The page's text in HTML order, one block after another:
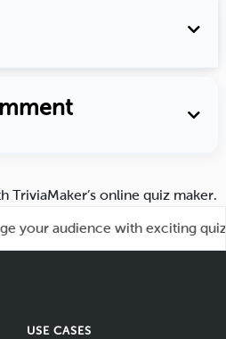
TriviaMaker’s online quiz maker.
audience with exciting quiz
USE CASES